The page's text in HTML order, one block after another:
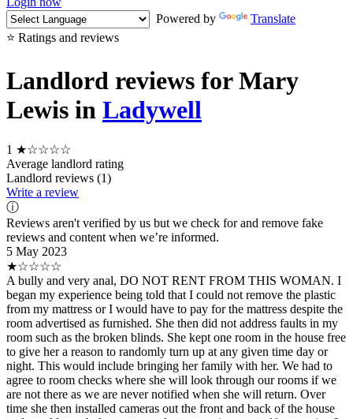
Powered by
Translate
⭐ Ratings and reviews
Landlord reviews for Mary
Lewis in Ladywell
1 ★☆☆☆☆
Average landlord rating
Landlord reviews (1)
Write a review
ⓘ
Reviews aren't verified by us but we check for and remove fake
reviews and content when we’re informed.
5 May 2023
★☆☆☆☆
A bully and very anal, DO NOT RENT FROM THIS WOMAN. I
began my experience being told that I could not remove the plastic
from my mattress or I would have to pay for the mattress despite the
room advertised as furnished. She then did not address faults in my
room such as the broken blinds. She kept one room in the house free
to give her a reason to randomly turn up at any given time day or
night. This would include bringing her family with her. We had to
agree to room checks where she will look through our rooms if we
are not there as we are never notified when she will return. Over
time she then installed cameras out the front and back of the house